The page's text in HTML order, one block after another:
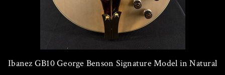
Ibanez GB10 George Benson Signature Model in Natural